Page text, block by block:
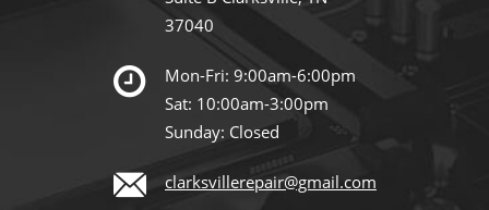
37040
Mon-Fri: 9:00am-6:00pm
Sat: 10:00am-3:00pm
Sunday: Closed
clarksvillerepair@gmail.com